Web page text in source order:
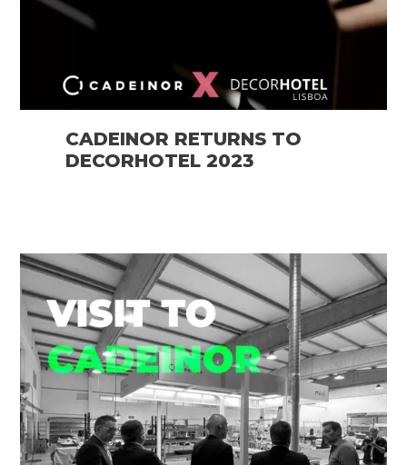
CADEINOR RETURNS TO
DECORHOTEL 2023